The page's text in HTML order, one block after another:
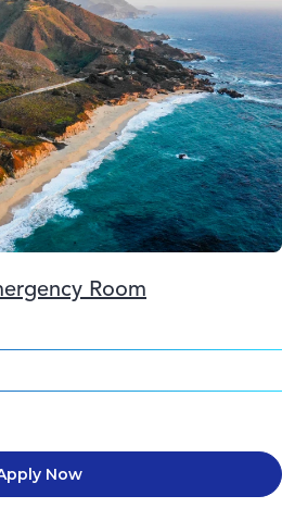
Room
Now